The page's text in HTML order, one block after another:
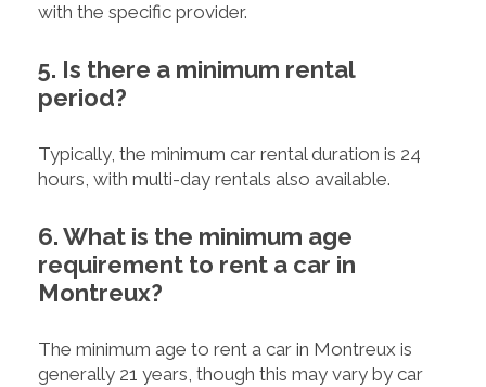
with the specific provider.
5. Is there a minimum rental
period?
Typically, the minimum car rental duration is 24
hours, with multi-day rentals also available.
6. What is the minimum age
requirement to rent a car in
Montreux?
The minimum age to rent a car in Montreux is
generally 21 years, though this may vary by car